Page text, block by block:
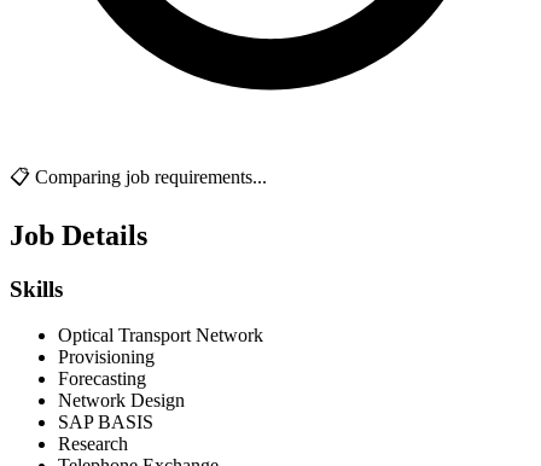
📋 Comparing job requirements...
Job Details
Skills
Optical Transport Network
Provisioning
Forecasting
Network Design
SAP BASIS
Research